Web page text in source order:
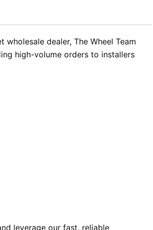
dealer, The Wheel Team
high-volume orders to installers
leverage our fast, reliable